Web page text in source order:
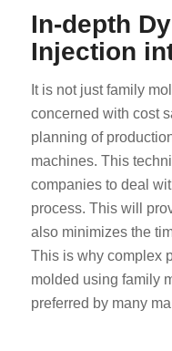
In-depth
Injection
It is not just family
concerned with cost
planning of
machines. This
companies to deal
process. This will
also minimizes the
This is why complex
molded using family
preferred by many